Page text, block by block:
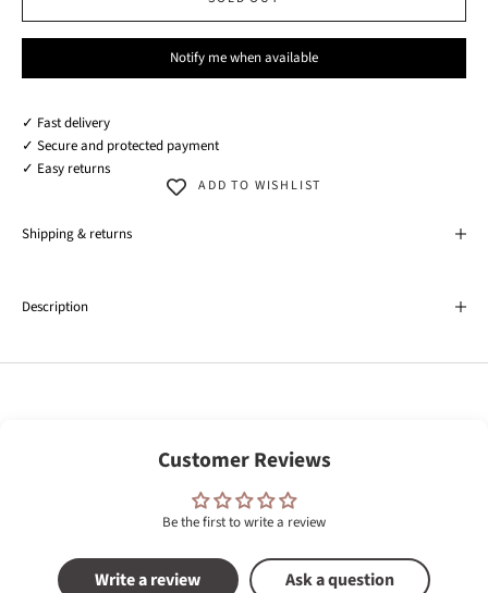
Notify me when available
✓ Fast delivery
✓ Secure and protected payment
✓ Easy returns
ADD TO WISHLIST
Shipping & returns
Description
Customer Reviews
Be the first to write a review
Write a review Ask a question